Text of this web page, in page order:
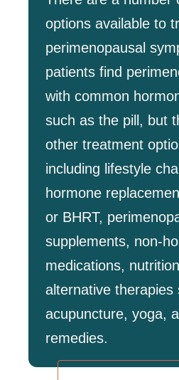
options available to
perimenopausal
patients find
with common
such as the pill, but
other treatment
including lifestyle
hormone
or BHRT,
supplements, non-
medications,
alternative therapies
acupuncture, yoga,
remedies.